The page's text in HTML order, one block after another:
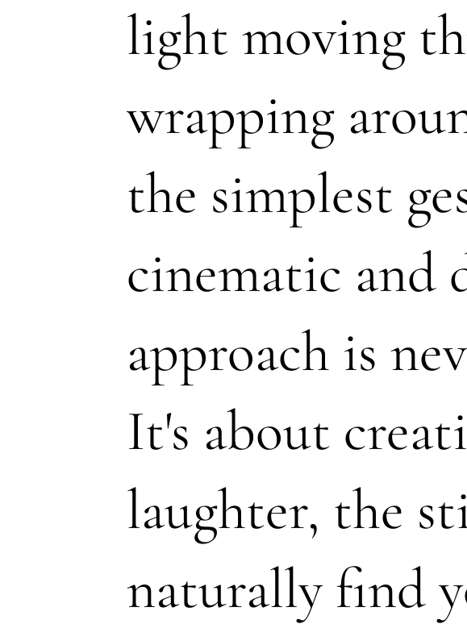
light moving
wrapping
the simplest
cinematic and
approach is
It's about
laughter, the
naturally find